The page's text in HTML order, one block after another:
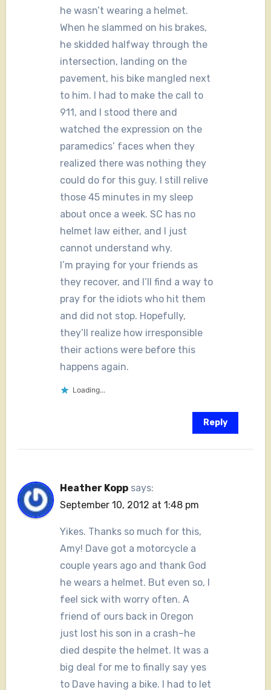
he wasn’t wearing a helmet.
When he slammed on his brakes,
he skidded halfway through the
intersection, landing on the
pavement, his bike mangled next
to him. I had to make the call to
911, and I stood there and
watched the expression on the
paramedics’ faces when they
realized there was nothing they
could do for this guy. I still relive
those 45 minutes in my sleep
about once a week. SC has no
helmet law either, and I just
cannot understand why.
I’m praying for your friends as
they recover, and I’ll find a way to
pray for the idiots who hit them
and did not stop. Hopefully,
they’ll realize how irresponsible
their actions were before this
happens again.
Loading...
Reply
Heather Kopp says:
September 10, 2012 at 1:48 pm
Yikes. Thanks so much for this,
Amy! Dave got a motorcycle a
couple years ago and thank God
he wears a helmet. But even so, I
feel sick with worry often. A
friend of ours back in Oregon
just lost his son in a crash–he
died despite the helmet. It was a
big deal for me to finally say yes
to Dave having a bike. I had to let